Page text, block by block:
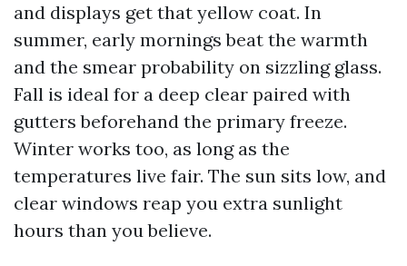
and displays get that yellow coat. In
summer, early mornings beat the warmth
and the smear probability on sizzling glass.
Fall is ideal for a deep clear paired with
gutters beforehand the primary freeze.
Winter works too, as long as the
temperatures live fair. The sun sits low, and
clear windows reap you extra sunlight
hours than you believe.